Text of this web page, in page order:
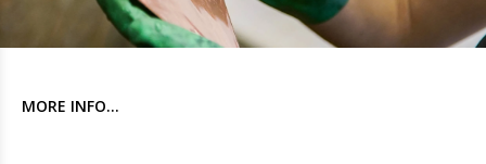
MORE INFO...